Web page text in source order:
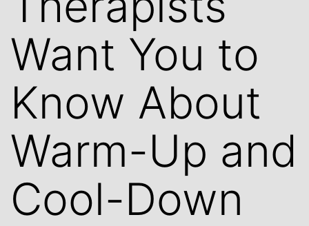
Want You to
Know About
Warm-Up and
Cool-Down